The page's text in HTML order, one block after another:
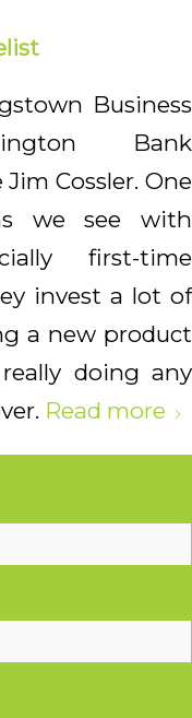
Business
Bank
Cossler. One
we see with
first-time
invest a lot of
a new product
doing any
Read more